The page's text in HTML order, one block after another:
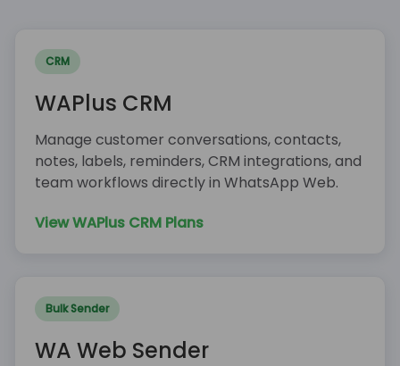
CRM
WAPlus CRM
Manage customer conversations, contacts,
notes, labels, reminders, CRM integrations, and
team workflows directly in WhatsApp Web.
View WAPlus CRM Plans
Bulk Sender
WA Web Sender